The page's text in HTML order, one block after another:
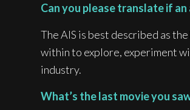
Can you please translate if
The AIS is best described as
within to explore, experiment
industry.
What’s the last movie you